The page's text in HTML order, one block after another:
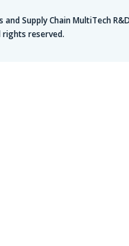
Supply Chain MultiTech
rights reserved.